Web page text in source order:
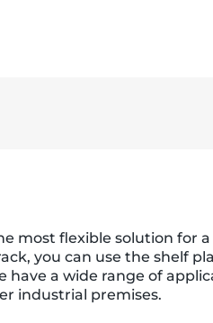
most flexible solution for
you can use the shelf
have a wide range of
industrial premises.